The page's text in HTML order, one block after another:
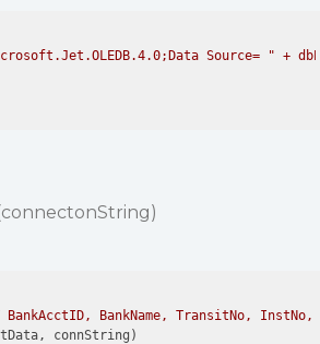
Source= " +
BankAcctID, BankName, TransitNo,
connString)